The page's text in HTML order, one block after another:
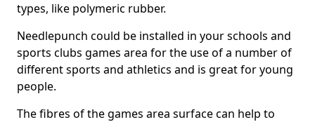
types, like polymeric rubber.
Needlepunch could be installed in your schools and
sports clubs games area for the use of a number of
different sports and athletics and is great for young
people.
The fibres of the games area surface can help to